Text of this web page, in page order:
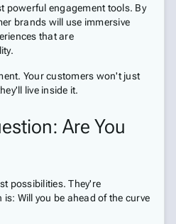
powerful engagement tools. By
brands will use immersive
that are
Your customers won't just
live inside it.
Are You
possibilities. They're
Will you be ahead of the curve